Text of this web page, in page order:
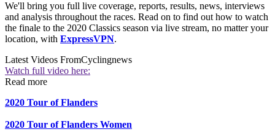
We'll bring you full live coverage, reports, results, news, interviews
and analysis throughout the races. Read on to find out how to watch
the finale to the 2020 Classics season via live stream, no matter your
location, with ExpressVPN.
Latest Videos FromCyclingnews
Watch full video here:
Read more
2020 Tour of Flanders
2020 Tour of Flanders Women